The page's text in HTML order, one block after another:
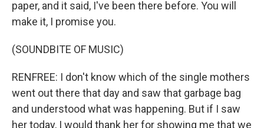
paper, and it said, I've been there before. You will
make it, I promise you.
(SOUNDBITE OF MUSIC)
RENFREE: I don't know which of the single mothers
went out there that day and saw that garbage bag
and understood what was happening. But if I saw
her today, I would thank her for showing me that we